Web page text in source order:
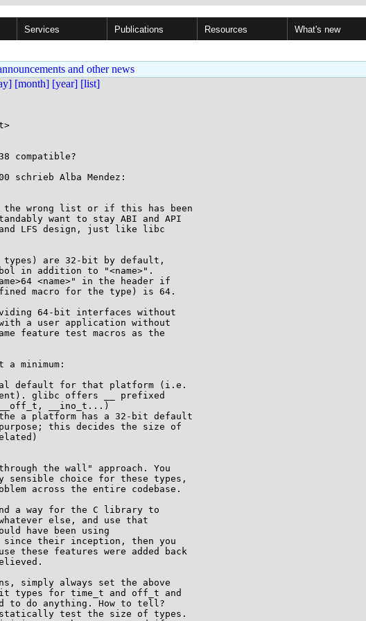
Services Publications Resources What's new
and other news
[month] [year] [list]
compatible?
schrieb Alba Mendez:
wrong list or if this has been
want to stay ABI and API
and LFS design, just like libc
types) are 32-bit by default,
in addition to "<name>".
<name>" in the header if
macro for the type) is 64.
64-bit interfaces without
a user application without
feature test macros as the
minimum:
default for that platform (i.e.
glibc offers __ prefixed
__ino_t...)
a platform has a 32-bit default
this decides the size of
the wall" approach. You
choice for these types,
across the entire codebase.
a way for the C library to
else, and use that
have been using
since their inception, then you
these features were added back
simply always set the above
types for time_t and off_t and
to do anything. How to tell?
test the size of types.